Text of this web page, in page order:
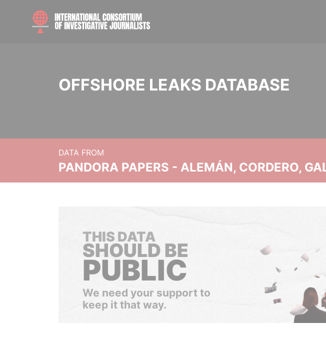
OFFSHORE LEAKS DATABASE
DATA FROM
PANDORA PAPERS - ALEMÁN, CORDERO,
THIS DATA
SHOULD BE
PUBLIC
We need your support to
keep it that way.